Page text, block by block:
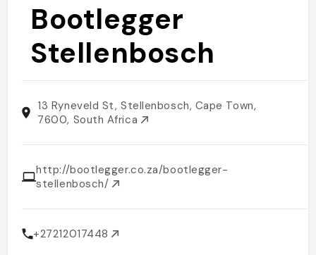
Bootlegger
Stellenbosch
13 Ryneveld St, Stellenbosch, Cape Town,
7600, South Africa
http://bootlegger.co.za/bootlegger-
stellenbosch/
+27212017448